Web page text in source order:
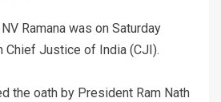
Ramana was on Saturday
Chief Justice of India (CJI).
the oath by President Ram Nath